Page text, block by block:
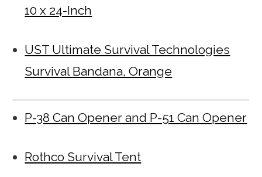
10 x 24-Inch
UST Ultimate Survival Technologies
Survival Bandana, Orange
P-38 Can Opener and P-51 Can Opener
Rothco Survival Tent